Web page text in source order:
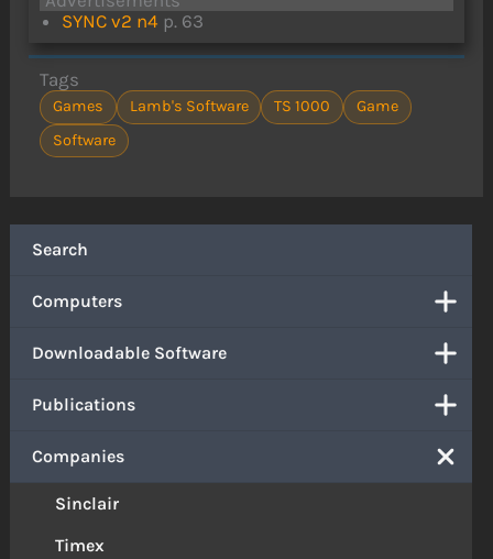
Search
Computers
Downloadable Software
Publications
Companies
Sinclair
Timex
SYNC v2 n4 p. 63
Tags
Games Lamb's Software TS 1000
Game
Software